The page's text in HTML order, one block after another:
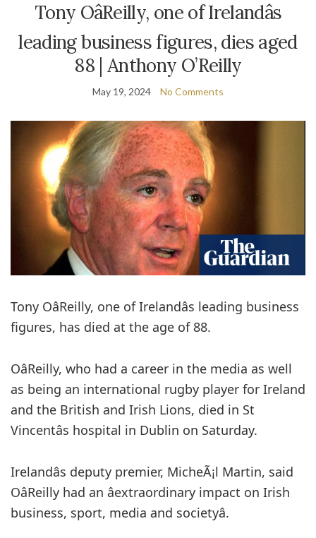
Tony OâReilly, one of Irelandâs
leading business figures, dies aged
88 | Anthony O’Reilly
May 19, 2024 No Comments
Tony OâReilly, one of Irelandâs leading business
figures, has died at the age of 88.
OâReilly, who had a career in the media as well
as being an international rugby player for Ireland
and the British and Irish Lions, died in St
Vincentâs hospital in Dublin on Saturday.
Irelandâs deputy premier, MicheÃ¡l Martin, said
OâReilly had an âextraordinary impact on Irish
business, sport, media and societyâ.